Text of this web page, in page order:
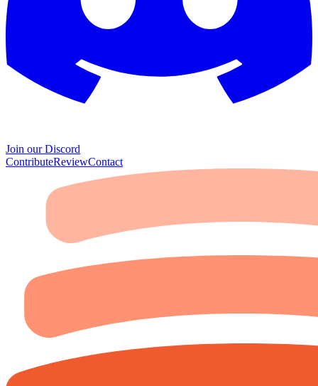
Join our Discord
ContributeReviewContact